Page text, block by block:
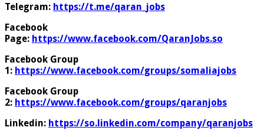
Telegram: https://t.me/qaran_jobs
Facebook
Page: https://www.facebook.com/QaranJobs.so
Facebook Group
1: https://www.facebook.com/groups/somaliajobs
Facebook Group
2: https://www.facebook.com/groups/qaranjobs
Linkedin: https://so.linkedin.com/company/qaranjobs